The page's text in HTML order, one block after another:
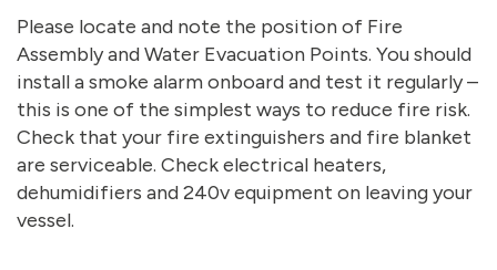
Please locate and note the position of Fire
Assembly and Water Evacuation Points. You should
install a smoke alarm onboard and test it regularly –
this is one of the simplest ways to reduce fire risk.
Check that your fire extinguishers and fire blanket
are serviceable. Check electrical heaters,
dehumidifiers and 240v equipment on leaving your
vessel.